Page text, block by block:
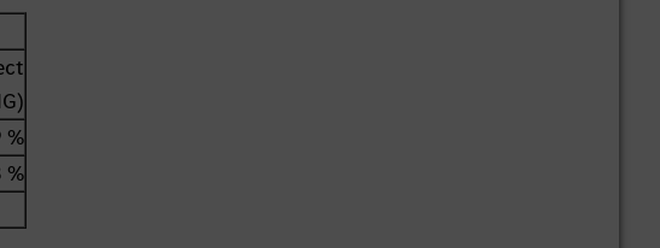
%
%